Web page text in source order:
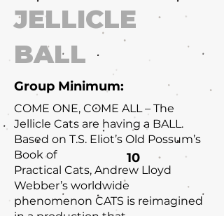
JELLICLE
BALL
Group Minimum:
COME ONE, COME ALL – The
Jellicle Cats are having a BALL.
Based on T.S. Eliot’s Old Possum’s
Book of
Practical Cats, Andrew Lloyd
Webber’s worldwide
phenomenon CATS is reimagined
10